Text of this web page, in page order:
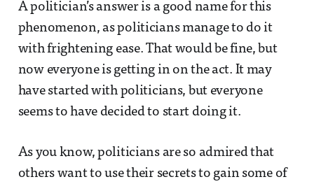
A politician’s answer is a good name for this
phenomenon, as politicians manage to do it
with frightening ease. That would be fine, but
now everyone is getting in on the act. It may
have started with politicians, but everyone
seems to have decided to start doing it.
As you know, politicians are so admired that
others want to use their secrets to gain some of